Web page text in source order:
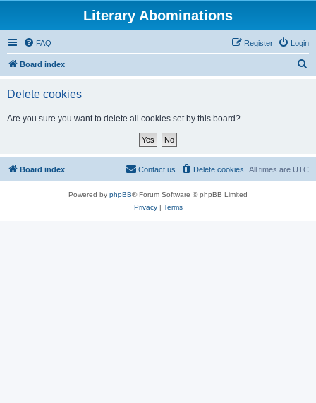
Literary Abominations
FAQ Login
Register
Board index
Delete cookies
Are you sure you want to delete all cookies set by this board?
Board index All times are UTC
Delete cookies
Contact us
Powered by phpBB® Forum Software © phpBB Limited
Privacy| Terms